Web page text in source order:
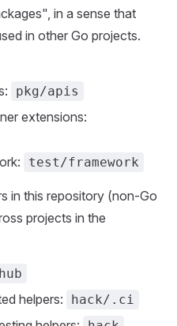
in a sense that
in other Go projects.
pkg/apis
extensions:
test/framework
in this repository (non-Go
projects in the
helpers: hack/.ci